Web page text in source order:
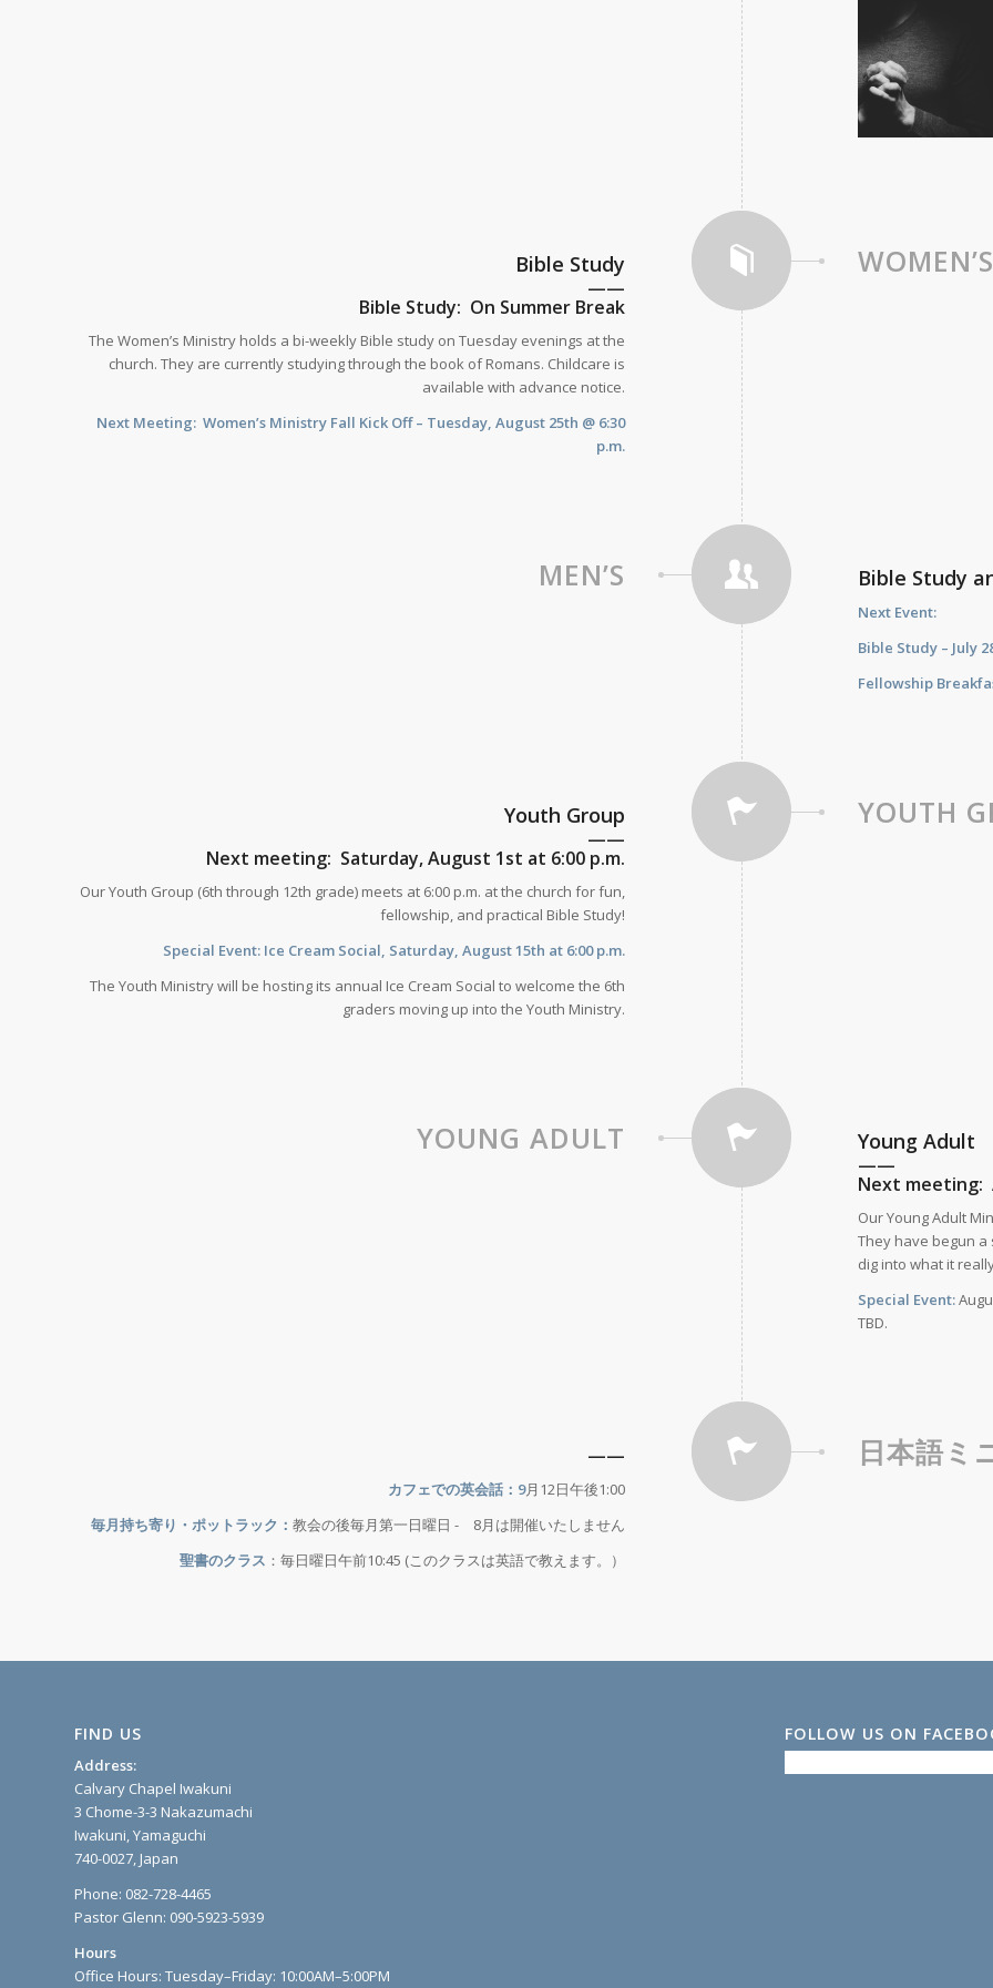
Bible Study
——
Bible Study: On Summer Break
The Women’s Ministry holds a bi-weekly Bible study on Tuesday evenings at the
church. They are currently studying through the book of Romans. Childcare is
available with advance notice.
Next Meeting: Women’s Ministry Fall Kick Off – Tuesday, August 25th @ 6:30
p.m.
WOMEN’S
MEN’S Bible Study
Next Event:
Bible Study – July
Fellowship
Youth Group
——
Next meeting: Saturday, August 1st at 6:00 p.m.
Our Youth Group (6th through 12th grade) meets at 6:00 p.m. at the church for fun,
fellowship, and practical Bible Study!
Special Event: Ice Cream Social, Saturday, August 15th at 6:00 p.m.
The Youth Ministry will be hosting its annual Ice Cream Social to welcome the 6th
graders moving up into the Youth Ministry.
YOUTH
YOUNG ADULT Young Adult
——
Next meeting:
Our Young Adult
They have begun a
dig into what it
Special Event:
TBD.
——
カフェでの英会話：9月12日午後1:00
毎月持ち寄り・ポットラック： 教会の後毎月第一日曜日 - 8月は開催いたしません
聖書のクラス ：毎日曜日午前10:45 (このクラスは英語で教えます。）
日本語ミ
FIND US
Address:
Calvary Chapel Iwakuni
3 Chome-3-3 Nakazumachi
Iwakuni, Yamaguchi
740-0027, Japan
Phone: 082-728-4465
Pastor Glenn: 090-5923-5939
Hours
Office Hours: Tuesday–Friday: 10:00AM–5:00PM
FOLLOW US ON